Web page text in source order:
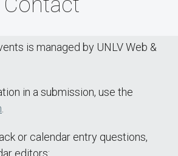
is managed by UNLV Web &
in a submission, use the
or calendar entry questions,
editors: